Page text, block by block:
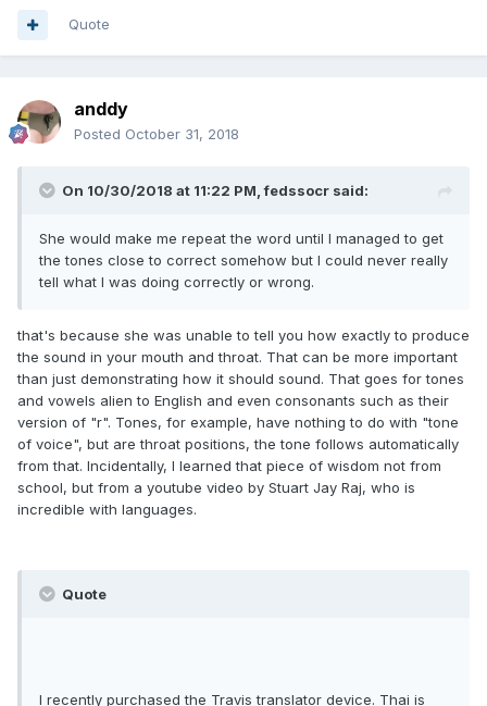
Quote
anddy
Posted October 31, 2018
On 10/30/2018 at 11:22 PM, fedssocr said:
She would make me repeat the word until I managed to get
the tones close to correct somehow but I could never really
tell what I was doing correctly or wrong.
that's because she was unable to tell you how exactly to produce
the sound in your mouth and throat. That can be more important
than just demonstrating how it should sound. That goes for tones
and vowels alien to English and even consonants such as their
version of "r". Tones, for example, have nothing to do with "tone
of voice", but are throat positions, the tone follows automatically
from that. Incidentally, I learned that piece of wisdom not from
school, but from a youtube video by Stuart Jay Raj, who is
incredible with languages.
Quote
I recently purchased the Travis translator device. Thai is